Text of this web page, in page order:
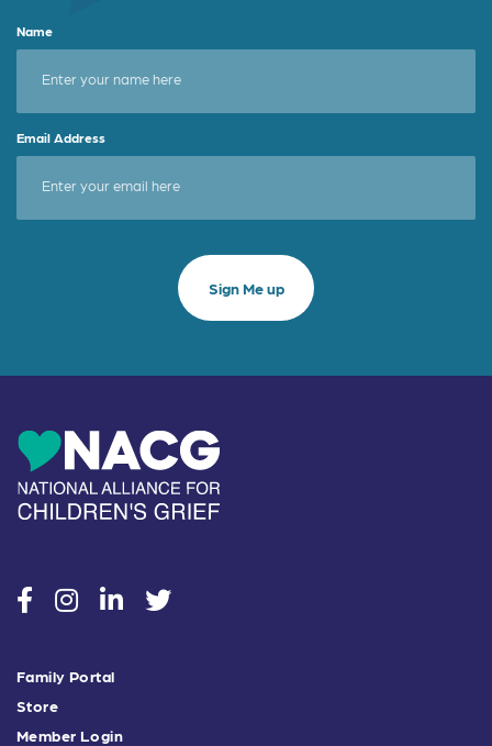
Name
Email Address
socialsocialsocialsocial
Family Portal
Store
Member Login